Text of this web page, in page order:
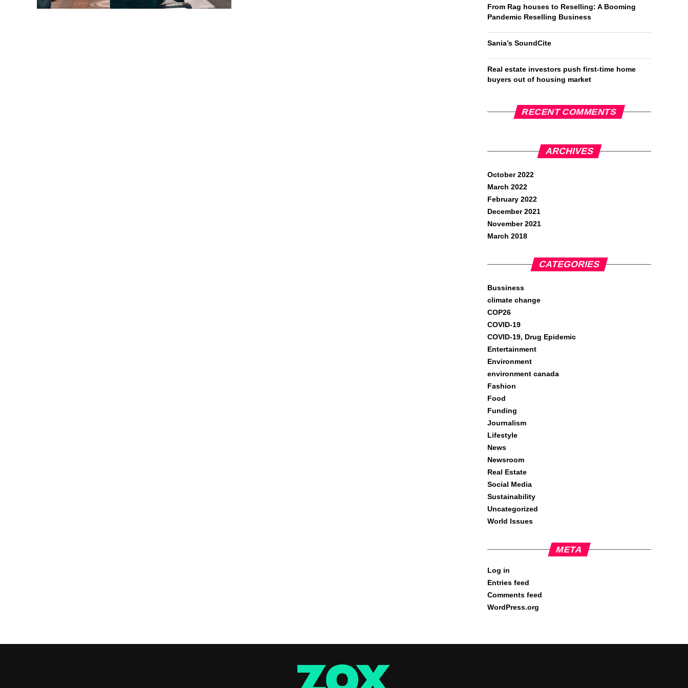
From Rag houses to Reselling: A Booming
Pandemic Reselling Business
Sania’s SoundCite
Real estate investors push first-time home
buyers out of housing market
RECENT COMMENTS
ARCHIVES
October 2022
March 2022
February 2022
December 2021
November 2021
March 2018
CATEGORIES
Bussiness
climate change
COP26
COVID-19
COVID-19, Drug Epidemic
Entertainment
Environment
environment canada
Fashion
Food
Funding
Journalism
Lifestyle
News
Newsroom
Real Estate
Social Media
Sustainability
Uncategorized
World Issues
META
Log in
Entries feed
Comments feed
WordPress.org